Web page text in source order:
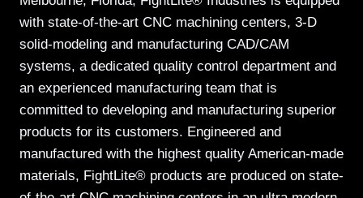
with state-of-the-art CNC machining centers, 3-D
solid-modeling and manufacturing CAD/CAM
systems, a dedicated quality control department and
an experienced manufacturing team that is
committed to developing and manufacturing superior
products for its customers. Engineered and
manufactured with the highest quality American-made
materials, FightLite® products are produced on state-